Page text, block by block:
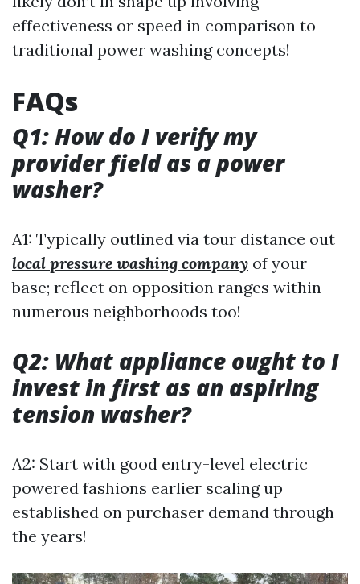
effectiveness or speed in comparison to
traditional power washing concepts!
FAQs
Q1: How do I verify my
provider field as a power
washer?
A1: Typically outlined via tour distance out
local pressure washing company of your
base; reflect on opposition ranges within
numerous neighborhoods too!
Q2: What appliance ought to I
invest in first as an aspiring
tension washer?
A2: Start with good entry-level electric
powered fashions earlier scaling up
established on purchaser demand through
the years!